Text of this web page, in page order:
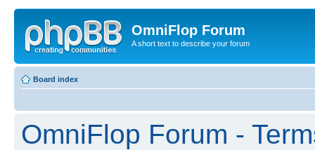
OmniFlop Forum
A short text to describe your forum
Board index
OmniFlop Forum -